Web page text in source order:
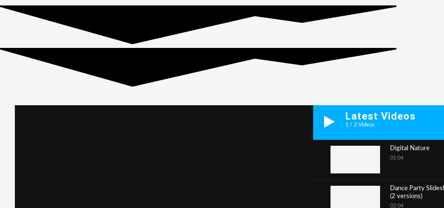
Latest Videos
1 /2 Videos
Digital Nature
01:04
Dance Party
(2 versions)
02:04